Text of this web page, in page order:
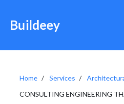
Buildeey
Home Services
CONSULTING ENGINEERING